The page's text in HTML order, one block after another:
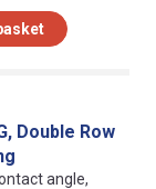
Double Row
angle,